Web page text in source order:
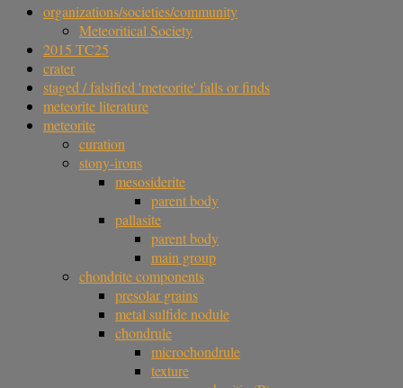
organizations/societies/community
Meteoritical Society
2015 TC25
crater
staged / falsified 'meteorite' falls or finds
meteorite literature
meteorite
curation
stony-irons
mesosiderite
parent body
pallasite
parent body
main group
chondrite components
presolar grains
metal sulfide nodule
chondrule
microchondrule
texture